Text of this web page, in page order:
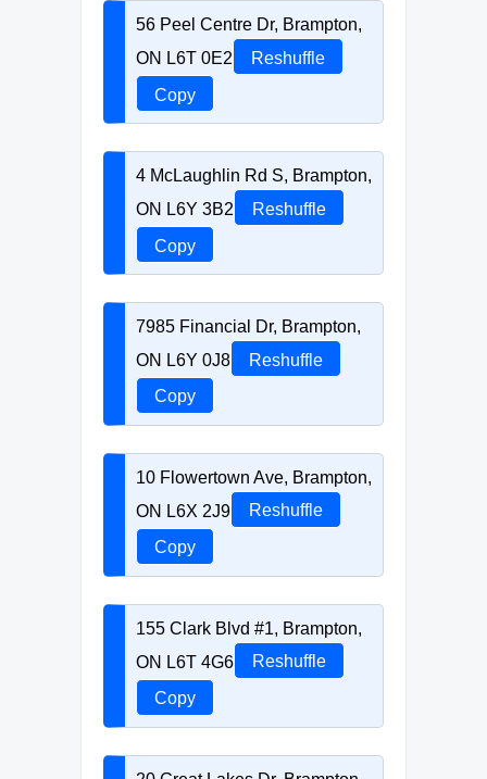
56 Peel Centre Dr, Brampton,
ON L6T 0E2
Reshuffle
Copy
4 McLaughlin Rd S, Brampton,
ON L6Y 3B2
Reshuffle
Copy
7985 Financial Dr, Brampton,
ON L6Y 0J8
Reshuffle
Copy
10 Flowertown Ave, Brampton,
ON L6X 2J9
Reshuffle
Copy
155 Clark Blvd #1, Brampton,
ON L6T 4G6
Reshuffle
Copy